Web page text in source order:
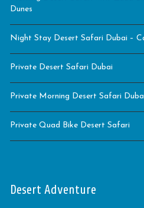
Dunes
Night Stay Desert Safari Dubai –
Private Desert Safari Dubai
Private Morning Desert Safari
Private Quad Bike Desert Safari
Desert Adventure